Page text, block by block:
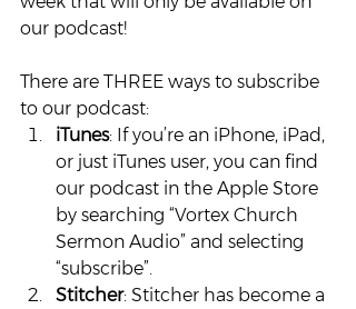
our podcast!
There are THREE ways to subscribe
to our podcast:
iTunes: If you’re an iPhone, iPad,
or just iTunes user, you can find
our podcast in the Apple Store
by searching “Vortex Church
Sermon Audio” and selecting
“subscribe”.
Stitcher: Stitcher has become a